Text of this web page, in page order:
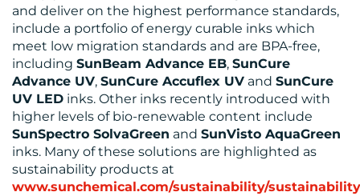
and deliver on the highest performance standards,
include a portfolio of energy curable inks which
meet low migration standards and are BPA-free,
including SunBeam Advance EB, SunCure
Advance UV, SunCure Accuflex UV and SunCure
UV LED inks. Other inks recently introduced with
higher levels of bio-renewable content include
SunSpectro SolvaGreen and SunVisto AquaGreen
inks. Many of these solutions are highlighted as
sustainability products at
www.sunchemical.com/sustainability/